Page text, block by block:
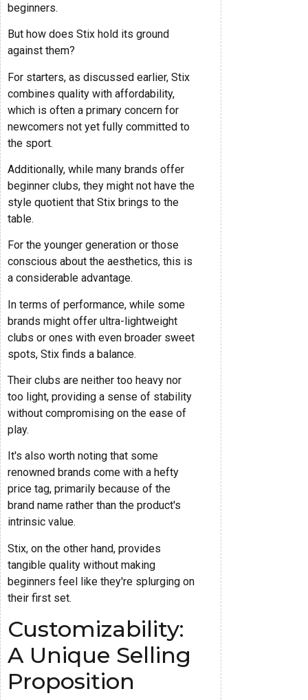
beginners.
But how does Stix hold its ground
against them?
For starters, as discussed earlier, Stix
combines quality with affordability,
which is often a primary concern for
newcomers not yet fully committed to
the sport.
Additionally, while many brands offer
beginner clubs, they might not have the
style quotient that Stix brings to the
table.
For the younger generation or those
conscious about the aesthetics, this is
a considerable advantage.
In terms of performance, while some
brands might offer ultra-lightweight
clubs or ones with even broader sweet
spots, Stix finds a balance.
Their clubs are neither too heavy nor
too light, providing a sense of stability
without compromising on the ease of
play.
It's also worth noting that some
renowned brands come with a hefty
price tag, primarily because of the
brand name rather than the product's
intrinsic value.
Stix, on the other hand, provides
tangible quality without making
beginners feel like they're splurging on
their first set.
Customizability:
A Unique Selling
Proposition